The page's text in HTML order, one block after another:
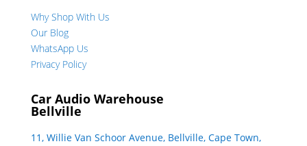
Why Shop With Us
Our Blog
WhatsApp Us
Privacy Policy
Car Audio Warehouse
Bellville
11, Willie Van Schoor Avenue, Bellville, Cape Town,